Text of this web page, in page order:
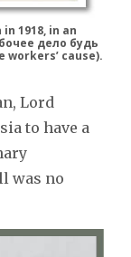
1918, in an
дело будь
cause).
Lord
to have a
was no